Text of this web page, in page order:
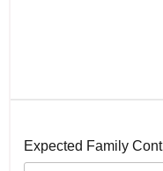
Expected Family